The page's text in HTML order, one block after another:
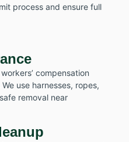
process and ensure full
compensation
use harnesses, ropes,
removal near